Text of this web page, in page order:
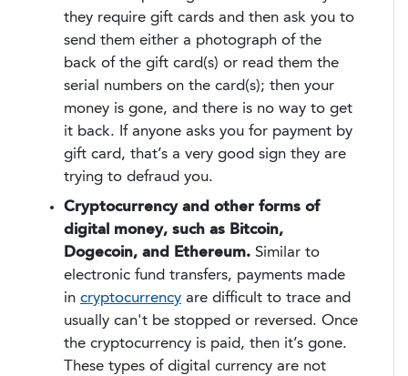
they require gift cards and then ask you to
send them either a photograph of the
back of the gift card(s) or read them the
serial numbers on the card(s); then your
money is gone, and there is no way to get
it back. If anyone asks you for payment by
gift card, that’s a very good sign they are
trying to defraud you.
Cryptocurrency and other forms of
digital money, such as Bitcoin,
Dogecoin, and Ethereum. Similar to
electronic fund transfers, payments made
in cryptocurrency are difficult to trace and
usually can't be stopped or reversed. Once
the cryptocurrency is paid, then it’s gone.
These types of digital currency are not